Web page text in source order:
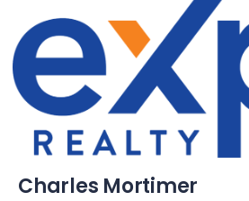
Charles Mortimer